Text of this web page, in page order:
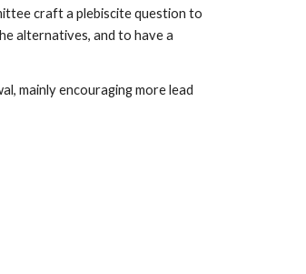
craft a plebiscite question to
alternatives, and to have a
mainly encouraging more lead